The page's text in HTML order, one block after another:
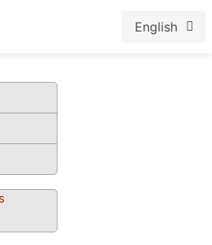
English